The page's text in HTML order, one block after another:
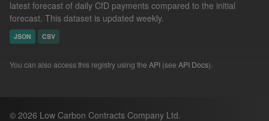
latest forecast of daily CfD payments compared to the initial
forecast. This dataset is updated weekly.
JSON CSV
You can also access this registry using the API (see API Docs).
© 2026 Low Carbon Contracts Company Ltd.